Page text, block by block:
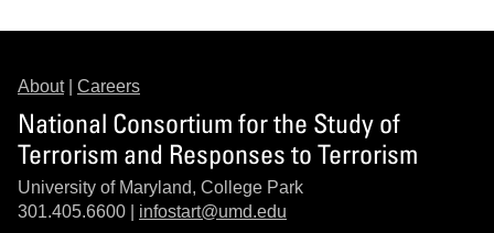
About| Careers
National Consortium for the Study of
Terrorism and Responses to Terrorism
University of Maryland, College Park
301.405.6600 | infostart@umd.edu